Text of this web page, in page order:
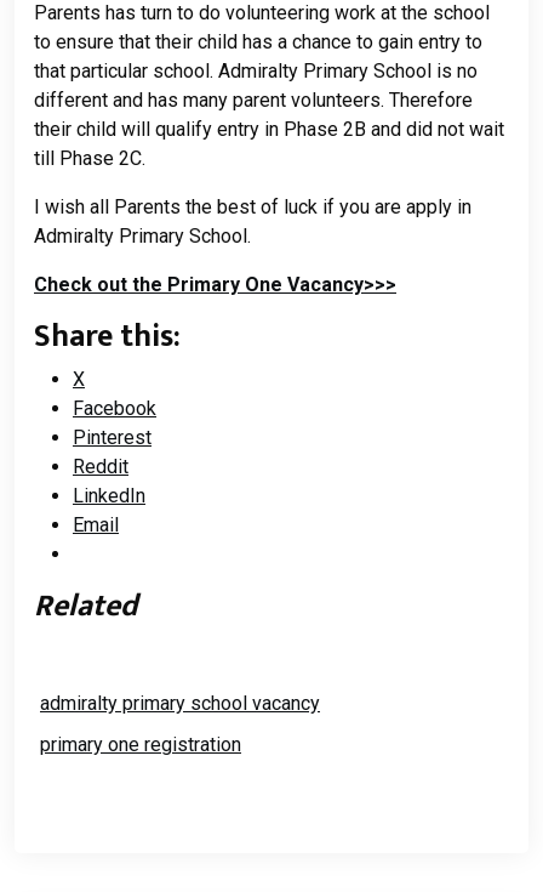
Parents has turn to do volunteering work at the school
to ensure that their child has a chance to gain entry to
that particular school. Admiralty Primary School is no
different and has many parent volunteers. Therefore
their child will qualify entry in Phase 2B and did not wait
till Phase 2C.
I wish all Parents the best of luck if you are apply in
Admiralty Primary School.
Check out the Primary One Vacancy>>>
Share this:
X
Facebook
Pinterest
Reddit
LinkedIn
Email
Related
admiralty primary school vacancy
primary one registration